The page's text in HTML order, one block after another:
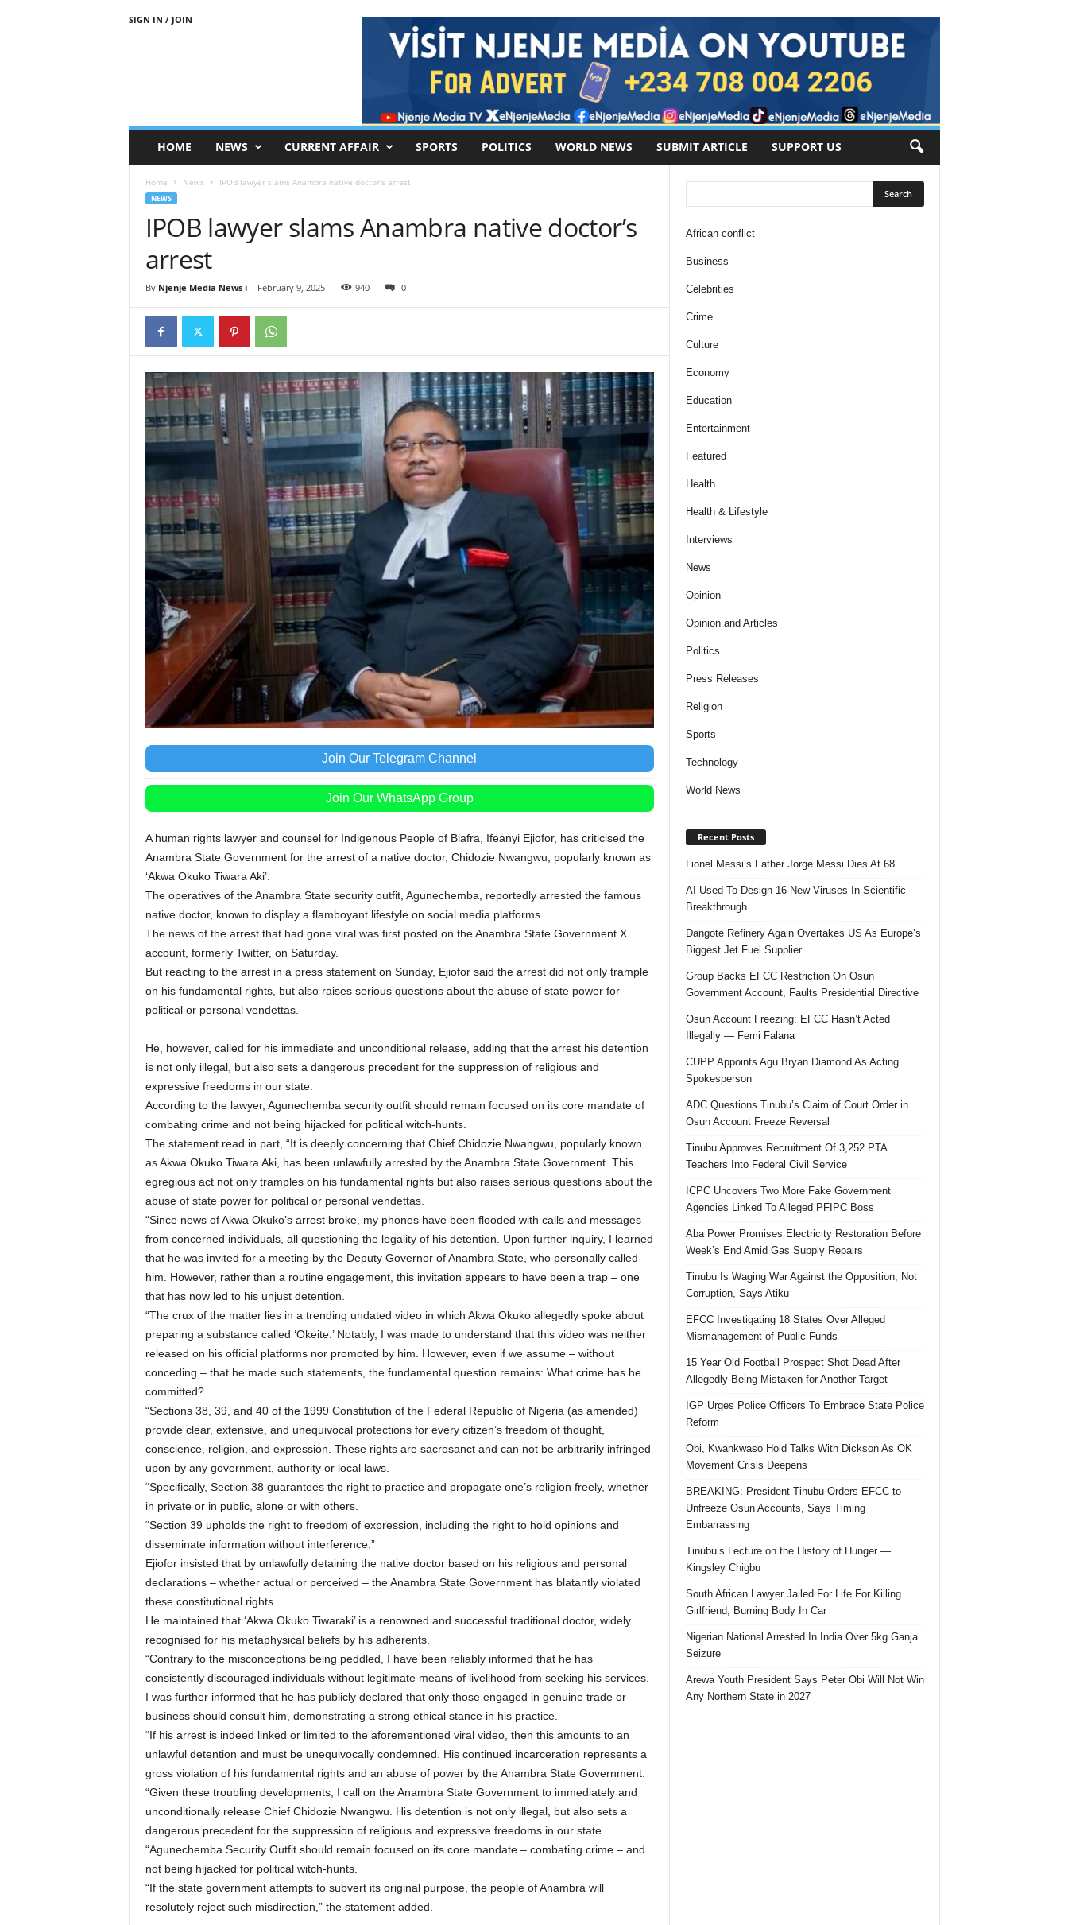
SIGN IN / JOIN
HOME NEWS CURRENT AFFAIR SPORTS POLITICS WORLD NEWS SUBMIT ARTICLE SUPPORT US
Home News IPOB lawyer slams Anambra native doctor’s arrest
NEWS
IPOB lawyer slams Anambra native doctor’s
arrest
By Njenje Media News i- February 9, 2025 940 0
Join Our Telegram Channel
Join Our WhatsApp Group
A human rights lawyer and counsel for Indigenous People of Biafra, Ifeanyi Ejiofor, has criticised the
Anambra State Government for the arrest of a native doctor, Chidozie Nwangwu, popularly known as
‘Akwa Okuko Tiwara Aki’.
The operatives of the Anambra State security outfit, Agunechemba, reportedly arrested the famous
native doctor, known to display a flamboyant lifestyle on social media platforms.
The news of the arrest that had gone viral was first posted on the Anambra State Government X
account, formerly Twitter, on Saturday.
But reacting to the arrest in a press statement on Sunday, Ejiofor said the arrest did not only trample
on his fundamental rights, but also raises serious questions about the abuse of state power for
political or personal vendettas.
He, however, called for his immediate and unconditional release, adding that the arrest his detention
is not only illegal, but also sets a dangerous precedent for the suppression of religious and
expressive freedoms in our state.
According to the lawyer, Agunechemba security outfit should remain focused on its core mandate of
combating crime and not being hijacked for political witch-hunts.
The statement read in part, “It is deeply concerning that Chief Chidozie Nwangwu, popularly known
as Akwa Okuko Tiwara Aki, has been unlawfully arrested by the Anambra State Government. This
egregious act not only tramples on his fundamental rights but also raises serious questions about the
abuse of state power for political or personal vendettas.
“Since news of Akwa Okuko’s arrest broke, my phones have been flooded with calls and messages
from concerned individuals, all questioning the legality of his detention. Upon further inquiry, I learned
that he was invited for a meeting by the Deputy Governor of Anambra State, who personally called
him. However, rather than a routine engagement, this invitation appears to have been a trap – one
that has now led to his unjust detention.
“The crux of the matter lies in a trending undated video in which Akwa Okuko allegedly spoke about
preparing a substance called ‘Okeite.’ Notably, I was made to understand that this video was neither
released on his official platforms nor promoted by him. However, even if we assume – without
conceding – that he made such statements, the fundamental question remains: What crime has he
committed?
“Sections 38, 39, and 40 of the 1999 Constitution of the Federal Republic of Nigeria (as amended)
provide clear, extensive, and unequivocal protections for every citizen’s freedom of thought,
conscience, religion, and expression. These rights are sacrosanct and can not be arbitrarily infringed
upon by any government, authority or local laws.
“Specifically, Section 38 guarantees the right to practice and propagate one’s religion freely, whether
in private or in public, alone or with others.
“Section 39 upholds the right to freedom of expression, including the right to hold opinions and
disseminate information without interference.”
Ejiofor insisted that by unlawfully detaining the native doctor based on his religious and personal
declarations – whether actual or perceived – the Anambra State Government has blatantly violated
these constitutional rights.
He maintained that ‘Akwa Okuko Tiwaraki’ is a renowned and successful traditional doctor, widely
recognised for his metaphysical beliefs by his adherents.
“Contrary to the misconceptions being peddled, I have been reliably informed that he has
consistently discouraged individuals without legitimate means of livelihood from seeking his services.
I was further informed that he has publicly declared that only those engaged in genuine trade or
business should consult him, demonstrating a strong ethical stance in his practice.
“If his arrest is indeed linked or limited to the aforementioned viral video, then this amounts to an
unlawful detention and must be unequivocally condemned. His continued incarceration represents a
gross violation of his fundamental rights and an abuse of power by the Anambra State Government.
“Given these troubling developments, I call on the Anambra State Government to immediately and
unconditionally release Chief Chidozie Nwangwu. His detention is not only illegal, but also sets a
dangerous precedent for the suppression of religious and expressive freedoms in our state.
“Agunechemba Security Outfit should remain focused on its core mandate – combating crime – and
not being hijacked for political witch-hunts.
“If the state government attempts to subvert its original purpose, the people of Anambra will
resolutely reject such misdirection,” the statement added.
African conflict
Business
Celebrities
Crime
Culture
Economy
Education
Entertainment
Featured
Health
Health & Lifestyle
Interviews
News
Opinion
Opinion and Articles
Politics
Press Releases
Religion
Sports
Technology
World News
Recent Posts
Lionel Messi’s Father Jorge Messi Dies At 68
AI Used To Design 16 New Viruses In Scientific
Breakthrough
Dangote Refinery Again Overtakes US As Europe’s
Biggest Jet Fuel Supplier
Group Backs EFCC Restriction On Osun
Government Account, Faults Presidential Directive
Osun Account Freezing: EFCC Hasn’t Acted
Illegally — Femi Falana
CUPP Appoints Agu Bryan Diamond As Acting
Spokesperson
ADC Questions Tinubu’s Claim of Court Order in
Osun Account Freeze Reversal
Tinubu Approves Recruitment Of 3,252 PTA
Teachers Into Federal Civil Service
ICPC Uncovers Two More Fake Government
Agencies Linked To Alleged PFIPC Boss
Aba Power Promises Electricity Restoration Before
Week’s End Amid Gas Supply Repairs
Tinubu Is Waging War Against the Opposition, Not
Corruption, Says Atiku
EFCC Investigating 18 States Over Alleged
Mismanagement of Public Funds
15 Year Old Football Prospect Shot Dead After
Allegedly Being Mistaken for Another Target
IGP Urges Police Officers To Embrace State Police
Reform
Obi, Kwankwaso Hold Talks With Dickson As OK
Movement Crisis Deepens
BREAKING: President Tinubu Orders EFCC to
Unfreeze Osun Accounts, Says Timing
Embarrassing
Tinubu’s Lecture on the History of Hunger —
Kingsley Chigbu
South African Lawyer Jailed For Life For Killing
Girlfriend, Burning Body In Car
Nigerian National Arrested In India Over 5kg Ganja
Seizure
Arewa Youth President Says Peter Obi Will Not Win
Any Northern State in 2027